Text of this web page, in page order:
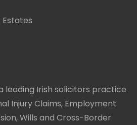
leading Irish solicitors practice
Injury Claims, Employment
Wills and Cross-Border